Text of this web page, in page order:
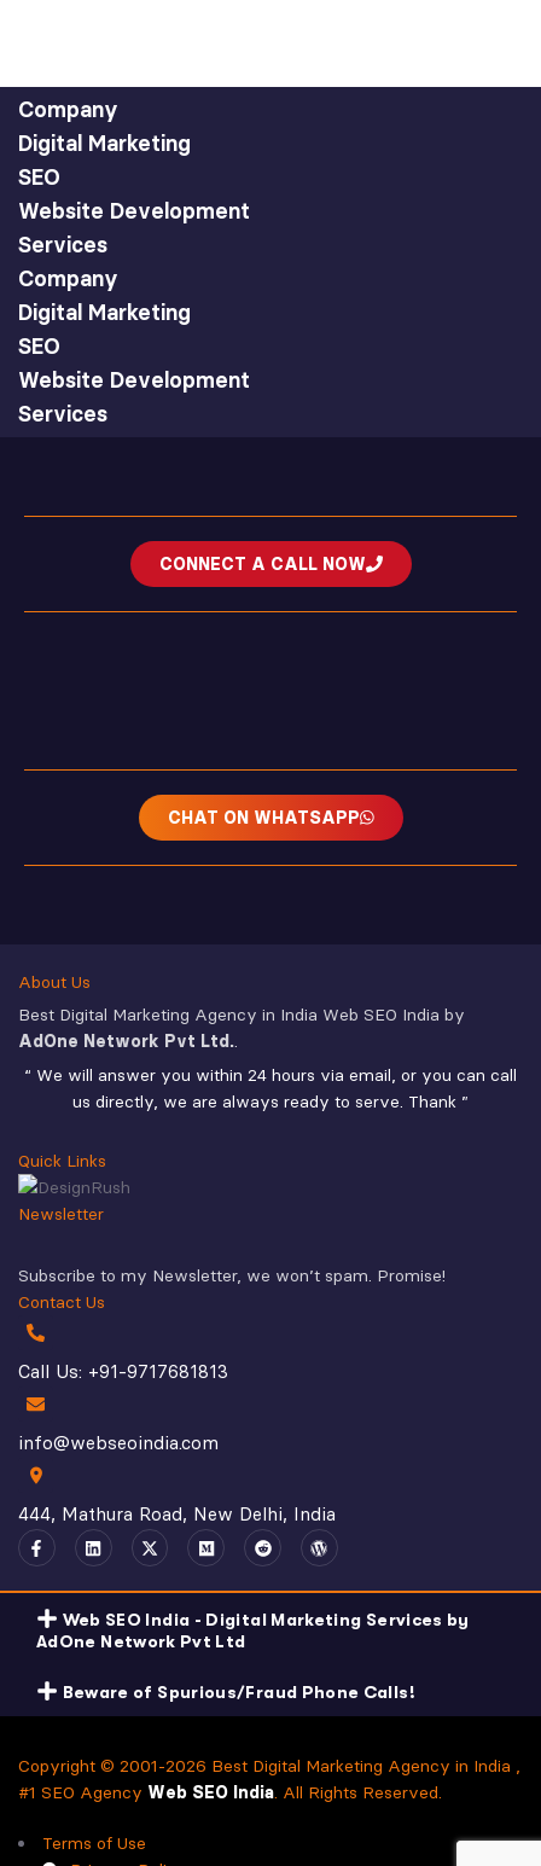
Company
Digital Marketing
SEO
Website Development
Services
Company
Digital Marketing
SEO
Website Development
Services
CONNECT A CALL NOW
CHAT ON WHATSAPP
About Us
Best Digital Marketing Agency in India Web SEO India by
AdOne Network Pvt Ltd..
“ We will answer you within 24 hours via email, or you can call
us directly, we are always ready to serve. Thank ”
Quick Links
Newsletter
Subscribe to my Newsletter, we won’t spam. Promise!
Contact Us
Call Us: +91-9717681813
info@webseoindia.com
444, Mathura Road, New Delhi, India
Web SEO India - Digital Marketing Services by
AdOne Network Pvt Ltd
Beware of Spurious/Fraud Phone Calls!
Copyright © 2001-2026 Best Digital Marketing Agency in India ,
#1 SEO Agency Web SEO India. All Rights Reserved.
Terms of Use